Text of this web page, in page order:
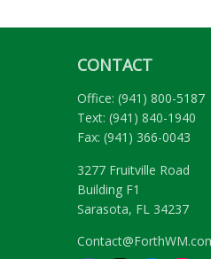
CONTACT
Office: (941) 800-5187
Text: (941) 840-1940
Fax: (941) 366-0043
3277 Fruitville Road
Building F1
Sarasota, FL 34237